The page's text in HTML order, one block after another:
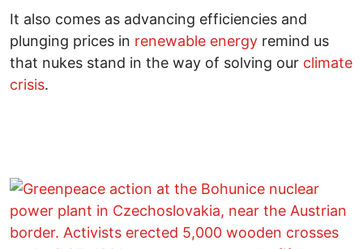
It also comes as advancing efficiencies and
plunging prices in renewable energy remind us
that nukes stand in the way of solving our climate
crisis.